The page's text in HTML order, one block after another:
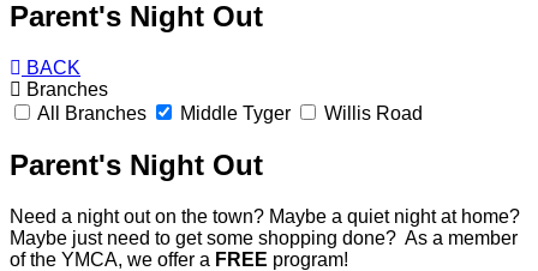
Parent's Night Out
BACK
Branches
All Branches
Middle Tyger Willis Road
Parent's Night Out
Need a night out on the town? Maybe a quiet night at home?
Maybe just need to get some shopping done? As a member
of the YMCA, we offer a FREE program!